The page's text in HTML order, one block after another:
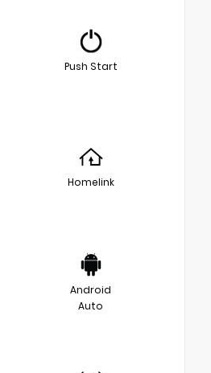
Push Start
Homelink
Android
Auto